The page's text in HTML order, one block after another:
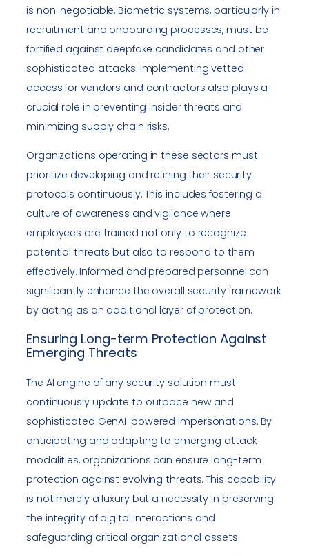
is non-negotiable. Biometric systems, particularly in
recruitment and onboarding processes, must be
fortified against deepfake candidates and other
sophisticated attacks. Implementing vetted
access for vendors and contractors also plays a
crucial role in preventing insider threats and
minimizing supply chain risks.
Organizations operating in these sectors must
prioritize developing and refining their security
protocols continuously. This includes fostering a
culture of awareness and vigilance where
employees are trained not only to recognize
potential threats but also to respond to them
effectively. Informed and prepared personnel can
significantly enhance the overall security framework
by acting as an additional layer of protection.
Ensuring Long-term Protection Against
Emerging Threats
The AI engine of any security solution must
continuously update to outpace new and
sophisticated GenAI-powered impersonations. By
anticipating and adapting to emerging attack
modalities, organizations can ensure long-term
protection against evolving threats. This capability
is not merely a luxury but a necessity in preserving
the integrity of digital interactions and
safeguarding critical organizational assets.